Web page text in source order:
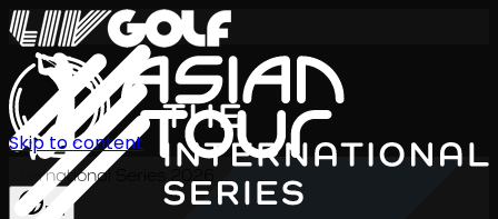
International Series 2026
EN
Skip to content